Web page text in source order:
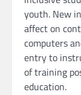
youth. New
affect on
computers
entry to
of training
education.